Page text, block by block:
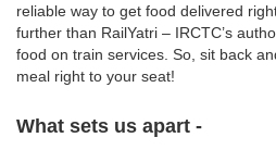
reliable way to get food delivered
further than RailYatri – IRCTC’s
food on train services. So, sit back
meal right to your seat!
What sets us apart -